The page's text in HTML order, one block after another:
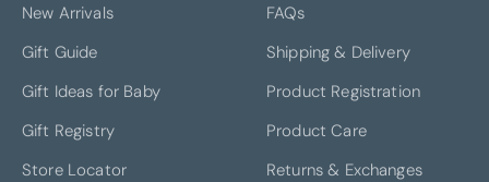
New Arrivals
Gift Guide
Gift Ideas for Baby
Gift Registry
Store Locator
FAQs
Shipping & Delivery
Product Registration
Product Care
Returns & Exchanges